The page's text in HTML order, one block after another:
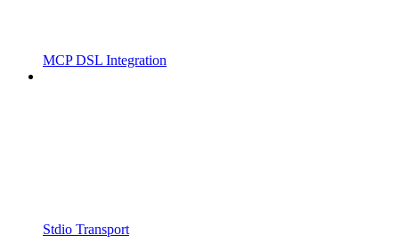
MCP DSL Integration
Stdio Transport